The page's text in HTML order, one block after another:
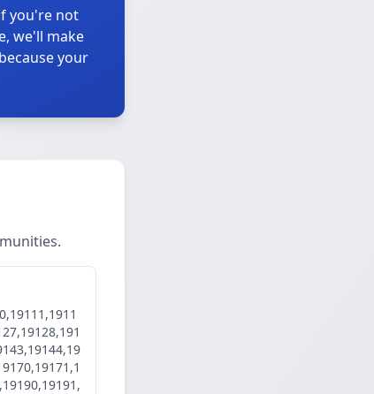
you're not
we'll make
your